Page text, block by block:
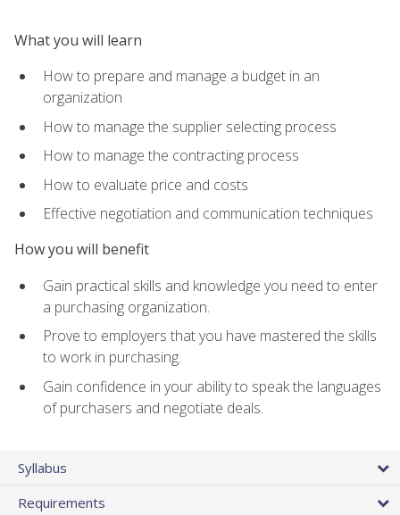
What you will learn
How to prepare and manage a budget in an
organization
How to manage the supplier selecting process
How to manage the contracting process
How to evaluate price and costs
Effective negotiation and communication techniques
How you will benefit
Gain practical skills and knowledge you need to enter
a purchasing organization.
Prove to employers that you have mastered the skills
to work in purchasing.
Gain confidence in your ability to speak the languages
of purchasers and negotiate deals.
Syllabus
Requirements